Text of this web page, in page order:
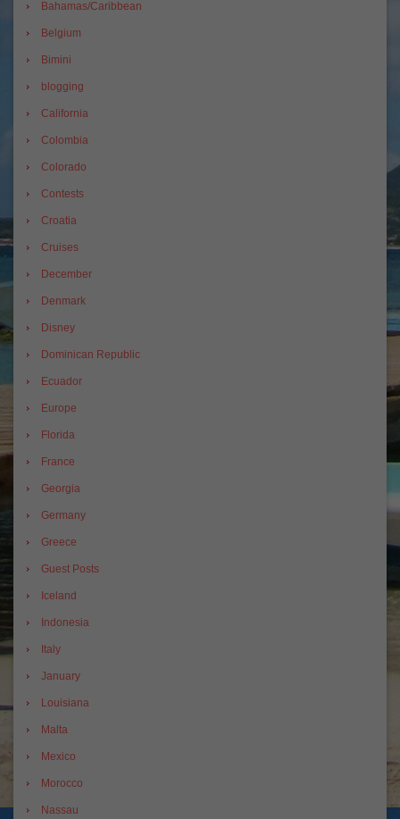
Bahamas/Caribbean
Belgium
Bimini
blogging
California
Colombia
Colorado
Contests
Croatia
Cruises
December
Denmark
Disney
Dominican Republic
Ecuador
Europe
Florida
France
Georgia
Germany
Greece
Guest Posts
Iceland
Indonesia
Italy
January
Louisiana
Malta
Mexico
Morocco
Nassau